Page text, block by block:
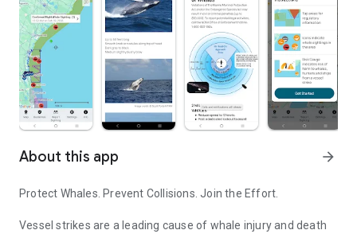
About this app arrow_forward
Protect Whales. Prevent Collisions. Join the Effort.
Vessel strikes are a leading cause of whale injury and death